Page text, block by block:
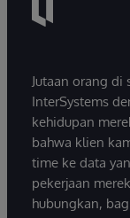
Jutaan orang di
InterSystems
kehidupan
bahwa klien
time ke data
pekerjaan
hubungkan,